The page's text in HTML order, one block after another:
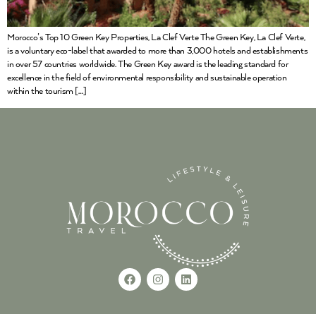
Morocco’s Top 10 Green Key Properties, La Clef Verte The Green Key, La Clef Verte,
is a voluntary eco-label that awarded to more than 3,000 hotels and establishments
in over 57 countries worldwide. The Green Key award is the leading standard for
excellence in the field of environmental responsibility and sustainable operation
within the tourism […]